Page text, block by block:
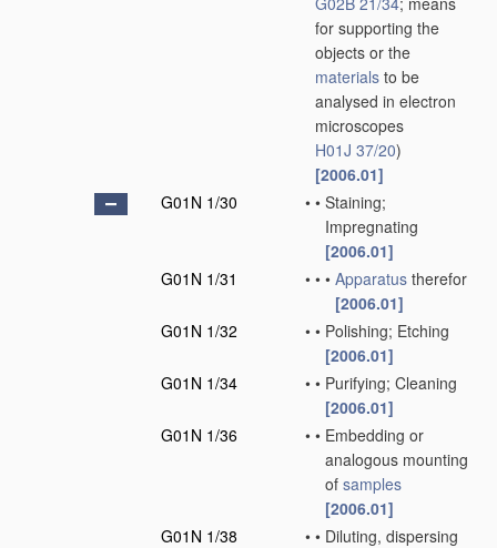
for supporting the
objects or the
materials to be
analysed in electron
microscopes
H01J 37/20)
[2006.01]
G01N 1/30
• • Staining;
Impregnating
[2006.01]
G01N 1/31
• • • Apparatus therefor
[2006.01]
G01N 1/32
• • Polishing; Etching
[2006.01]
G01N 1/34
• • Purifying; Cleaning
[2006.01]
G01N 1/36
• • Embedding or
analogous mounting
of samples
[2006.01]
G01N 1/38
• • Diluting, dispersing